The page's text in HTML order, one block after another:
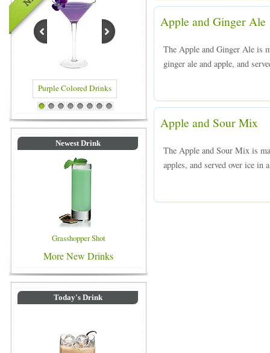
Purple Colored Drinks Blue Colored Drinks
1 2 3 4 5 6 7 8
Newest Drink
Grasshopper Shot
More New Drinks
Today's Drink
Apple and Ginger Ale
The Apple and Ginger Ale is
ginger ale and apple, and
Apple and Sour Mix
The Apple and Sour Mix is
apples, and served over ice in